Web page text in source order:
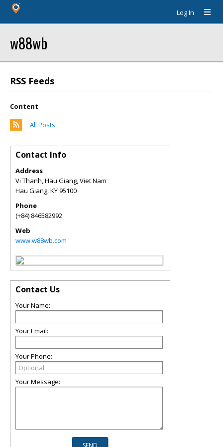
Log In
w88wb
RSS Feeds
Content
All Posts
Contact Info
Address
Vi Thanh, Hau Giang, Viet Nam
Hau Giang,KY95100
Phone
(+84) 846582992
Web
www.w88wb.com
Contact Us
Your Name:
Your Email:
Your Phone:
Your Message: